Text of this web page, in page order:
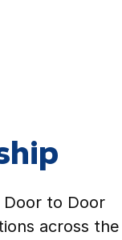
to Door
across the